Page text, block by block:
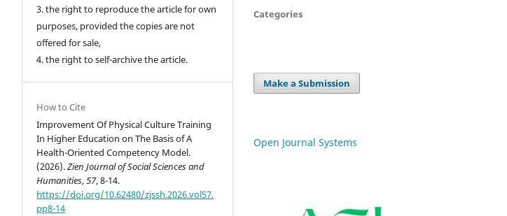
3. the right to reproduce the article for own
purposes, provided the copies are not
offered for sale,
4. the right to self-archive the article.
How to Cite
Improvement Of Physical Culture Training
In Higher Education on The Basis of A
Health-Oriented Competency Model.
(2026).Zien Journal of Social Sciences and
Humanities,57, 8-14.
https://doi.org/10.62480/zjssh.2026.vol57.
pp8-14
Categories
Make a Submission
Open Journal Systems